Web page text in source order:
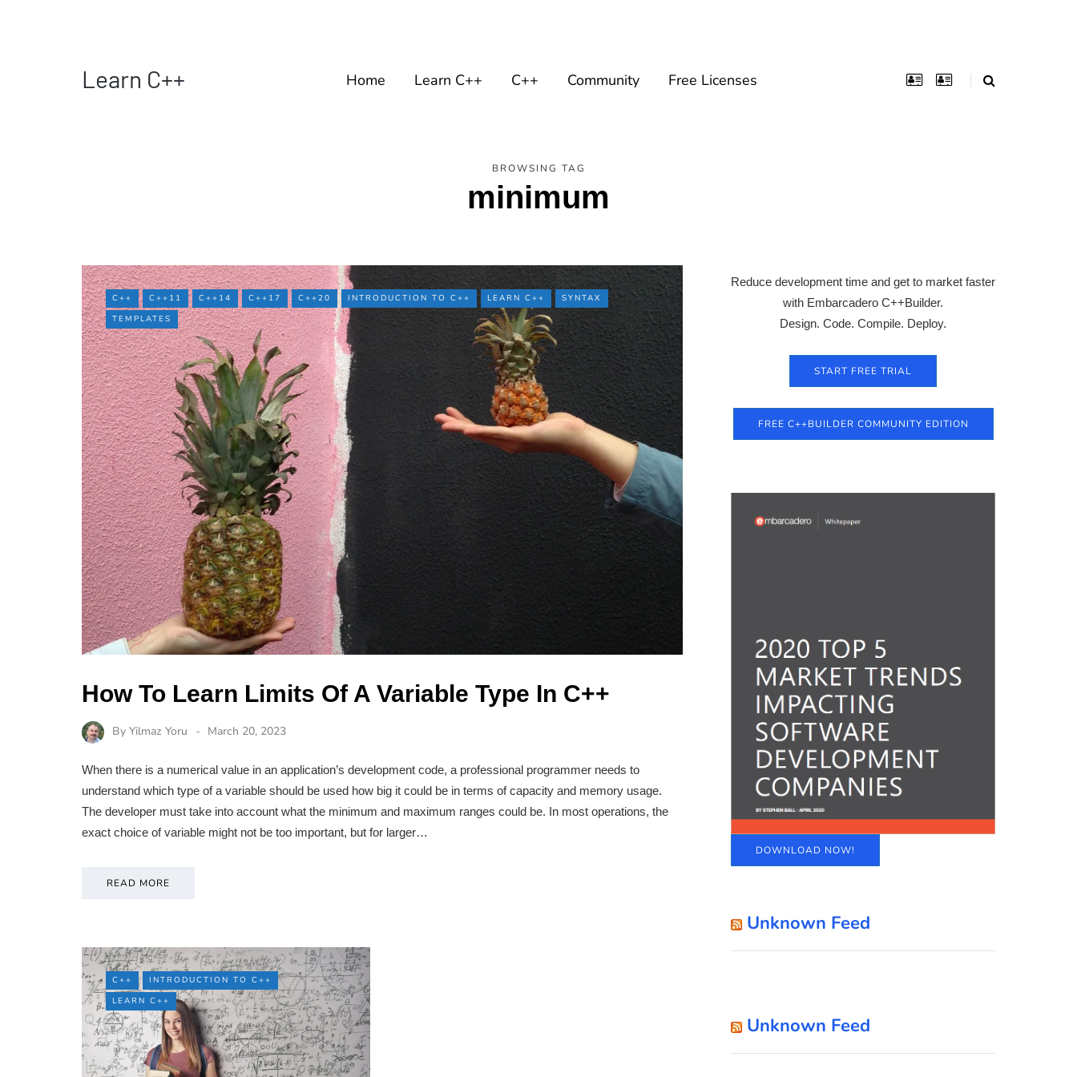
Learn C++ Home Learn C++ C++ Community Free Licenses
BROWSING TAG
minimum
C++ C++11 C++14 C++17 C++20 INTRODUCTION TO C++ LEARN C++
SYNTAX
TEMPLATES
How To Learn Limits Of A Variable Type In C++
By Yilmaz Yoru March 20, 2023
When there is a numerical value in an application’s development code, a professional programmer needs to
understand which type of a variable should be used how big it could be in terms of capacity and memory usage.
The developer must take into account what the minimum and maximum ranges could be. In most operations, the
exact choice of variable might not be too important, but for larger…
READ MORE
C++
INTRODUCTION TO C++
LEARN C++
Reduce development time and get to market faster
with Embarcadero C++Builder.
Design. Code. Compile. Deploy.
START FREE TRIAL
FREE C++BUILDER COMMUNITY EDITION
DOWNLOAD NOW!
Unknown Feed
Unknown Feed